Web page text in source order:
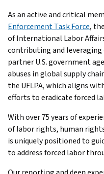
As an active and critical
Enforcement Task Force,
of International Labor
contributing and
partner U.S. government
abuses in global supply
the UFLPA, which aligns
efforts to eradicate forced
With over 75 years of
of labor rights, human
is uniquely positioned to
to address forced labor